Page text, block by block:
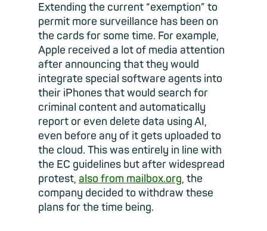
Extending the current “exemption” to
permit more surveillance has been on
the cards for some time. For example,
Apple received a lot of media attention
after announcing that they would
integrate special software agents into
their iPhones that would search for
criminal content and automatically
report or even delete data using AI,
even before any of it gets uploaded to
the cloud. This was entirely in line with
the EC guidelines but after widespread
protest, also from mailbox.org, the
company decided to withdraw these
plans for the time being.